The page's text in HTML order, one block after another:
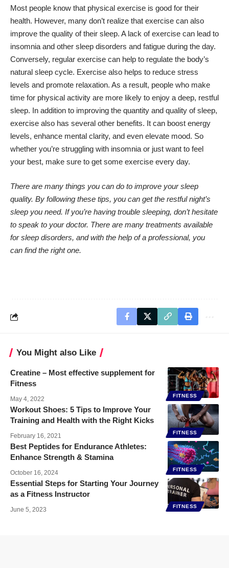
Most people know that physical exercise is good for their
health. However, many don’t realize that exercise can also
improve the quality of their sleep. A lack of exercise can lead to
insomnia and other sleep disorders and fatigue during the day.
Conversely, regular exercise can help to regulate the body’s
natural sleep cycle. Exercise also helps to reduce stress
levels and promote relaxation. As a result, people who make
time for physical activity are more likely to enjoy a deep, restful
sleep. In addition to improving the quantity and quality of sleep,
exercise also has several other benefits. It can boost energy
levels, enhance mental clarity, and even elevate mood. So
whether you’re struggling with insomnia or just want to feel
your best, make sure to get some exercise every day.
There are many things you can do to improve your sleep
quality. By following these tips, you can get the restful night’s
sleep you need. If you’re having trouble sleeping, don’t hesitate
to speak to your doctor. There are many treatments available
for sleep disorders, and with the help of a professional, you
can find the right one.
You Might also Like
FITNESS
Creatine – Most effective supplement for
Fitness
May 4, 2022
FITNESS
Workout Shoes: 5 Tips to Improve Your
Training and Health with the Right Kicks
February 16, 2021
FITNESS
Best Peptides for Endurance Athletes:
Enhance Strength & Stamina
October 16, 2024
FITNESS
Essential Steps for Starting Your Journey
as a Fitness Instructor
June 5, 2023